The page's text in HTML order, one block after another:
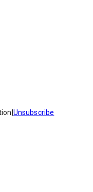
Unsubscribe